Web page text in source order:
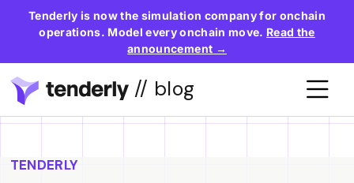
Tenderly is now the simulation company for onchain
operations. Model every onchain move. Read the
announcement →
// blog
TENDERLY